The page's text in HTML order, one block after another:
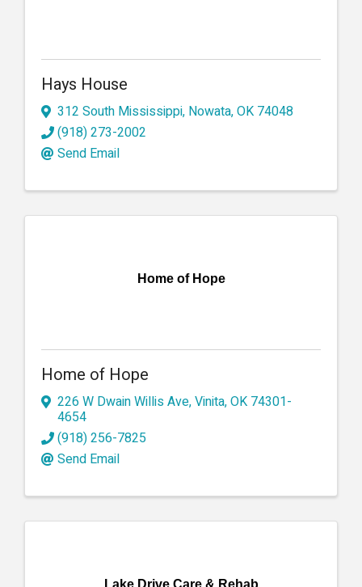
Hays House
312 South Mississippi, Nowata,OK 74048
(918) 273-2002
Send Email
Home of Hope
Home of Hope
226 W Dwain Willis Ave,Vinita,OK 74301-
4654
(918) 256-7825
Send Email
Lake Drive Care & Rehab